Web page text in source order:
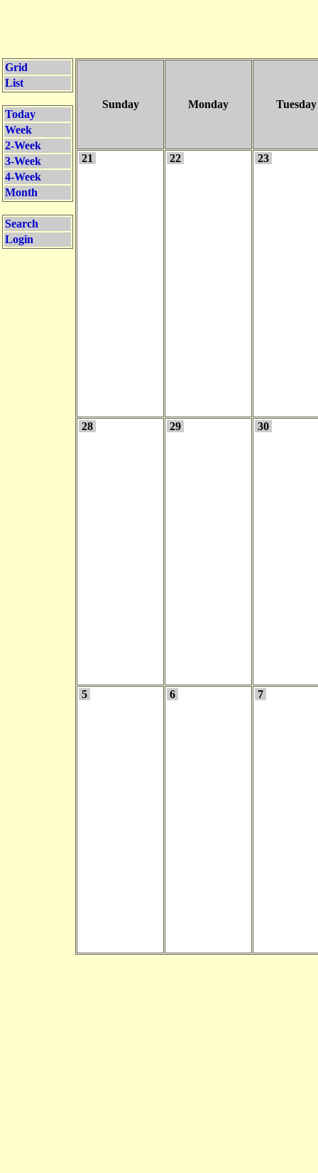
Grid
List
Today
Week
2-Week
3-Week
4-Week
Month
Search
Login
Sunday Monday Tuesday
21 22 23
28 29 30
5 6 7